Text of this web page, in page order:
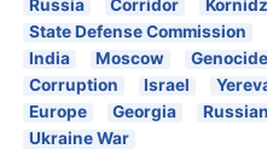
Russia
Corridor
State Defense Commission
India
Moscow Genocide
Corruption
Israel
Europe
Georgia
Ukraine War